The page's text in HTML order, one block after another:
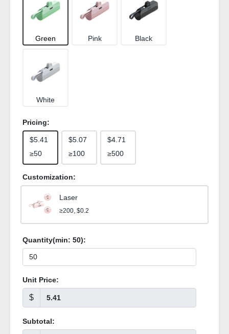
Green Pink Black
White
Pricing:
$5.41
≥50
$5.07
≥100
$4.71
≥500
Customization:
Laser
≥200, $0.2
Quantity(min: 50):
Unit Price:
$
Subtotal: